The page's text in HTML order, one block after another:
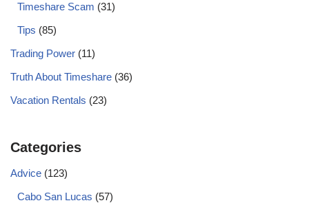
Timeshare Scam (31)
Tips (85)
Trading Power (11)
Truth About Timeshare (36)
Vacation Rentals (23)
Categories
Advice (123)
Cabo San Lucas (57)